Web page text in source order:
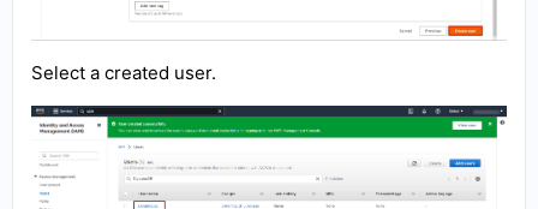
Select a created user.